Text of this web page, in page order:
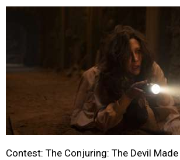
Contest: The Conjuring: The Devil